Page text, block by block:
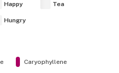
Happy
Hungry
Tea
Caryophyllene